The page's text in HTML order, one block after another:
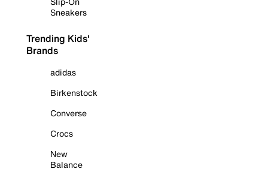
Sneakers
Trending Kids'
Brands
adidas
Birkenstock
Converse
Crocs
New
Balance